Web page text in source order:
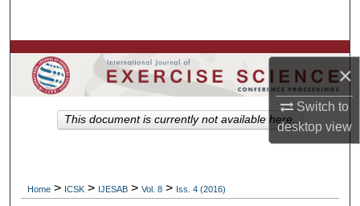
×
Switch to
desktopview
Browse Colleges, Departments, Units
My Account
Home > ICSK > IJESAB > Vol. 8 > Iss. 4 (2016)
This document is currently not available here.